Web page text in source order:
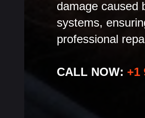
damage caused
systems,
professional
CALL NOW: +1